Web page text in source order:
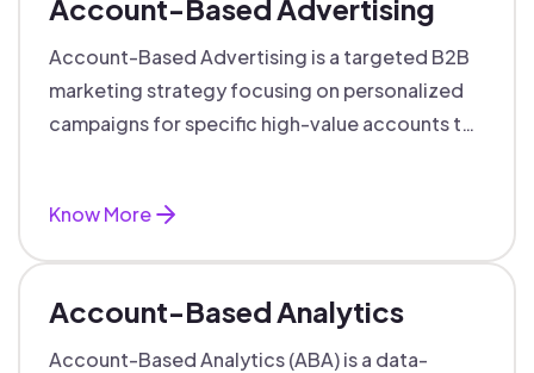
Account-Based Advertising
Account-Based Advertising is a targeted B2B
marketing strategy focusing on personalized
campaigns for specific high-value accounts to
Know More
Account-Based Analytics
Account-Based Analytics (ABA) is a data-